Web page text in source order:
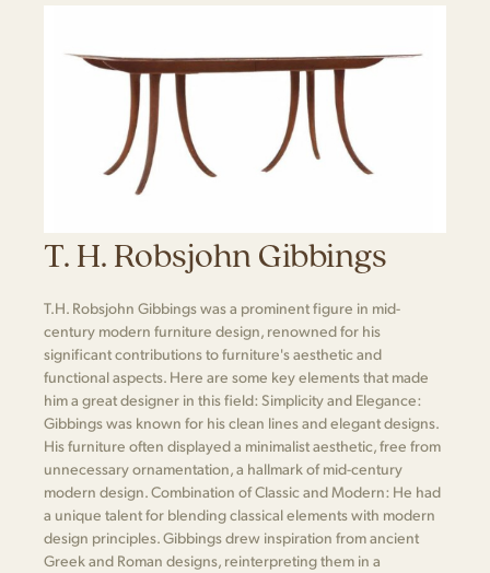
T. H. Robsjohn Gibbings
T.H. Robsjohn Gibbings was a prominent figure in mid-
century modern furniture design, renowned for his
significant contributions to furniture's aesthetic and
functional aspects. Here are some key elements that made
him a great designer in this field: Simplicity and Elegance:
Gibbings was known for his clean lines and elegant designs.
His furniture often displayed a minimalist aesthetic, free from
unnecessary ornamentation, a hallmark of mid-century
modern design. Combination of Classic and Modern: He had
a unique talent for blending classical elements with modern
design principles. Gibbings drew inspiration from ancient
Greek and Roman designs, reinterpreting them in a